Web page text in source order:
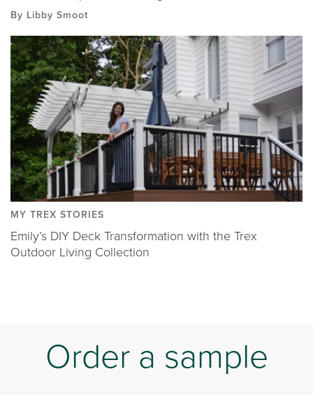
By Libby Smoot
MY TREX STORIES
Emily’s DIY Deck Transformation with the Trex
Outdoor Living Collection
Order a sample